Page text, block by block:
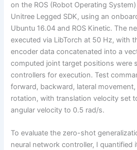
on the ROS (Robot Operating
Unitree Legged SDK, using an
Ubuntu 16.04 and ROS Kinetic. The
executed via LibTorch at 50 Hz, with
encoder data concatenated into a
computed joint target positions were
controllers for execution. Test
forward, backward, lateral
rotation, with translation velocity set
angular velocity to 0.5 rad/s.
To evaluate the zero-shot
neural network controller, I quantified